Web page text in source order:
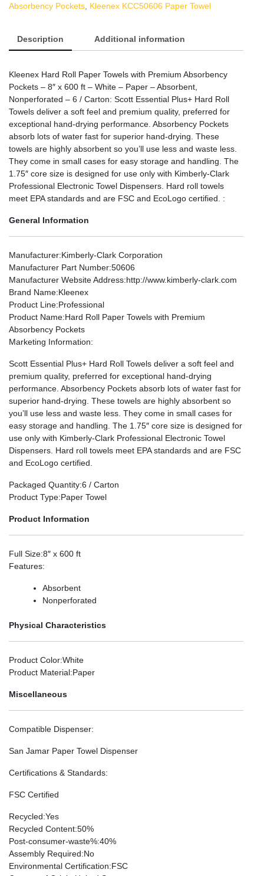
Absorbency Pockets Kleenex KCC50606 Paper Towel
Description Additional information
Kleenex Hard Roll Paper Towels with Premium Absorbency
Pockets – 8″ x 600 ft – White – Paper – Absorbent,
Nonperforated – 6 / Carton: Scott Essential Plus+ Hard Roll
Towels deliver a soft feel and premium quality, preferred for
exceptional hand-drying performance. Absorbency Pockets
absorb lots of water fast for superior hand-drying. These
towels are highly absorbent so you’ll use less and waste less.
They come in small cases for easy storage and handling. The
1.75″ core size is designed for use only with Kimberly-Clark
Professional Electronic Towel Dispensers. Hard roll towels
meet EPA standards and are FSC and EcoLogo certified. :
General Information
Manufacturer:Kimberly-Clark Corporation
Manufacturer Part Number:50606
Manufacturer Website Address:http://www.kimberly-clark.com
Brand Name:Kleenex
Product Line:Professional
Product Name:Hard Roll Paper Towels with Premium
Absorbency Pockets
Marketing Information:
Scott Essential Plus+ Hard Roll Towels deliver a soft feel and
premium quality, preferred for exceptional hand-drying
performance. Absorbency Pockets absorb lots of water fast for
superior hand-drying. These towels are highly absorbent so
you’ll use less and waste less. They come in small cases for
easy storage and handling. The 1.75″ core size is designed for
use only with Kimberly-Clark Professional Electronic Towel
Dispensers. Hard roll towels meet EPA standards and are FSC
and EcoLogo certified.
Packaged Quantity:6 / Carton
Product Type:Paper Towel
Product Information
Full Size:8″ x 600 ft
Features:
Absorbent
Nonperforated
Physical Characteristics
Product Color:White
Product Material:Paper
Miscellaneous
Compatible Dispenser:
San Jamar Paper Towel Dispenser
Certifications & Standards:
FSC Certified
Recycled:Yes
Recycled Content:50%
Post-consumer-waste%:40%
Assembly Required:No
Environmental Certification:FSC